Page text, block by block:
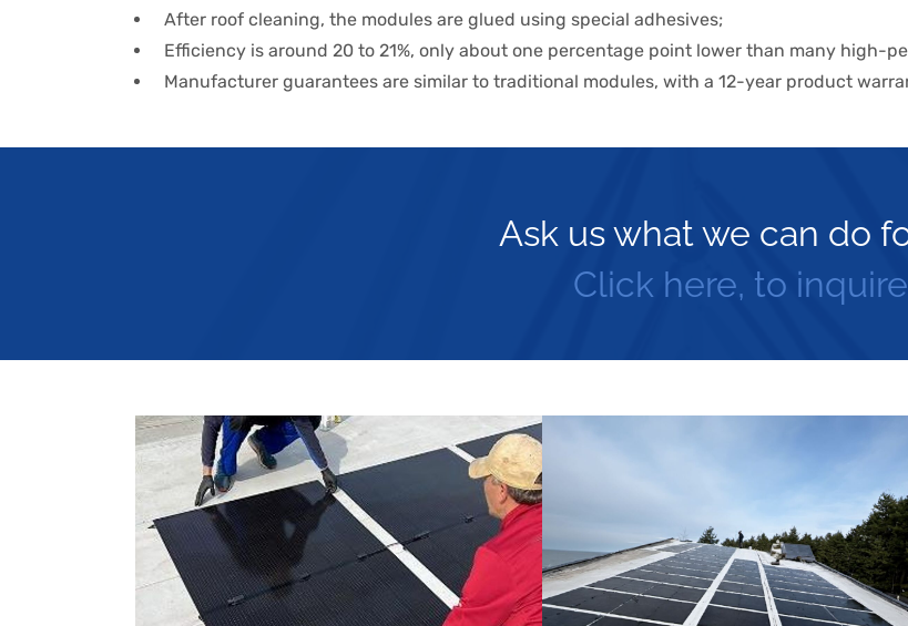
After roof cleaning, the modules are glued using special adhesives;
Efficiency is around 20 to 21%, only about one percentage point lower than many high-
Manufacturer guarantees are similar to traditional modules, with a 12-year product
Ask us what we can do
Click here, to